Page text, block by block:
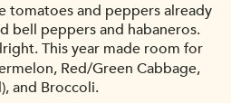
tomatoes and peppers already
bell peppers and habaneros.
This year made room for
Red/Green Cabbage,
and Broccoli.